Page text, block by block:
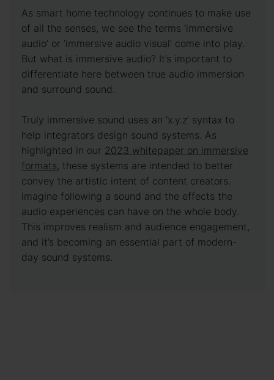
As smart home technology continues to make use
of all the senses, we see the terms ‘immersive
audio’ or ‘immersive audio visual’ come into play.
But what is immersive audio? It’s important to
differentiate here between true audio immersion
and surround sound.
Truly immersive sound uses an ‘x.y.z’ syntax to
help integrators design sound systems. As
highlighted in our 2023 whitepaper on immersive
formats, these systems are intended to better
convey the artistic intent of content creators.
Imagine following a sound and the effects the
audio experiences can have on the whole body.
This improves realism and audience engagement,
and it’s becoming an essential part of modern-
day sound systems.